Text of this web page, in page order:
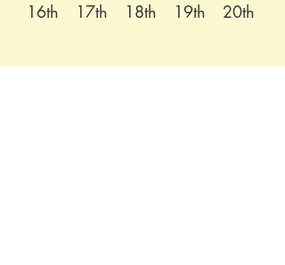
16th 17th 18th 19th 20th